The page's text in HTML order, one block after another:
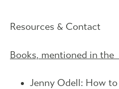
Resources & Contact
Books, mentioned in
Jenny Odell: How